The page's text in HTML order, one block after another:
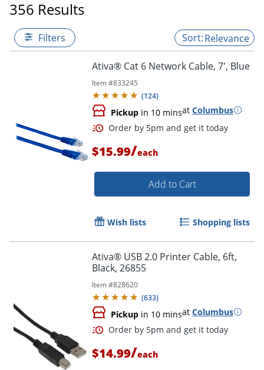
356 Results
Filters Relevance
Ativa® Cat 6 Network Cable, 7', Blue
Item #833245
(124)
Pickup in 10 minsat Columbus
Order by 5pm and get it
$15.99/each
Add to Cart
Wish lists Shopping lists
Ativa® USB 2.0 Printer Cable, 6ft,
Black, 26855
Item #828620
(633)
Pickup in 10 minsat Columbus
$14.99/each